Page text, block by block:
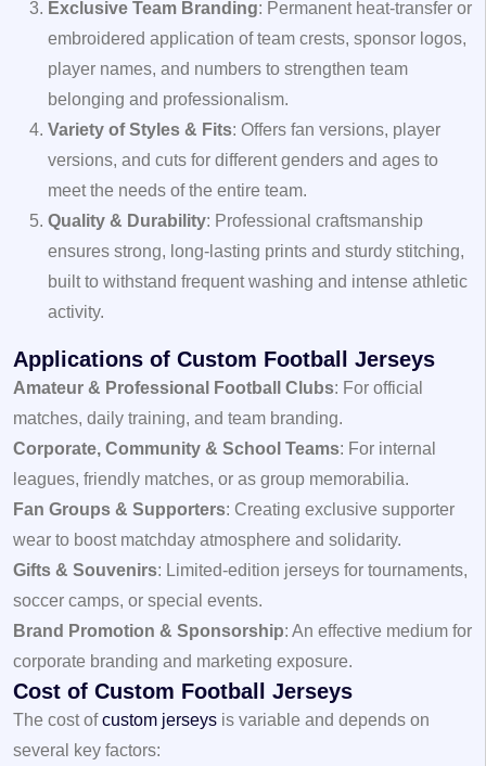
Exclusive Team Branding: Permanent heat-transfer or
embroidered application of team crests, sponsor logos,
player names, and numbers to strengthen team
belonging and professionalism.
Variety of Styles & Fits: Offers fan versions, player
versions, and cuts for different genders and ages to
meet the needs of the entire team.
Quality & Durability: Professional craftsmanship
ensures strong, long-lasting prints and sturdy stitching,
built to withstand frequent washing and intense athletic
activity.
Applications of Custom Football Jerseys
Amateur & Professional Football Clubs: For official
matches, daily training, and team branding.
Corporate, Community & School Teams: For internal
leagues, friendly matches, or as group memorabilia.
Fan Groups & Supporters: Creating exclusive supporter
wear to boost matchday atmosphere and solidarity.
Gifts & Souvenirs: Limited-edition jerseys for tournaments,
soccer camps, or special events.
Brand Promotion & Sponsorship: An effective medium for
corporate branding and marketing exposure.
Cost of Custom Football Jerseys
The cost ofcustom jerseys is variable and depends on
several key factors: